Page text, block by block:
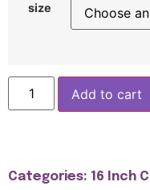
size
Add to cart
Categories: 16 Inch